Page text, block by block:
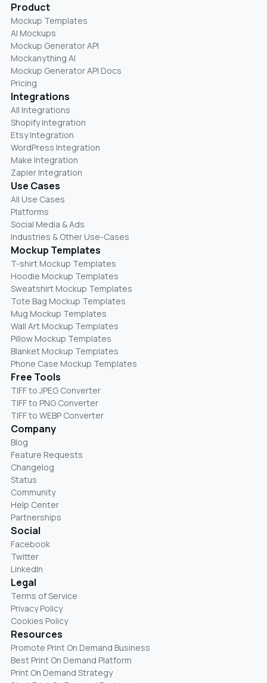
Product
Mockup Templates
AI Mockups
Mockup Generator API
Mockanything AI
Mockup Generator API Docs
Pricing
Integrations
All Integrations
Shopify Integration
Etsy Integration
WordPress Integration
Make Integration
Zapier Integration
Use Cases
All Use Cases
Platforms
Social Media & Ads
Industries & Other Use-Cases
Mockup Templates
T-shirt Mockup Templates
Hoodie Mockup Templates
Sweatshirt Mockup Templates
Tote Bag Mockup Templates
Mug Mockup Templates
Wall Art Mockup Templates
Pillow Mockup Templates
Blanket Mockup Templates
Phone Case Mockup Templates
Free Tools
TIFF to JPEG Converter
TIFF to PNG Converter
TIFF to WEBP Converter
Company
Blog
Feature Requests
Changelog
Status
Community
Help Center
Partnerships
Social
Facebook
Twitter
LinkedIn
Legal
Terms of Service
Privacy Policy
Cookies Policy
Resources
Promote Print On Demand Business
Best Print On Demand Platform
Print On Demand Strategy